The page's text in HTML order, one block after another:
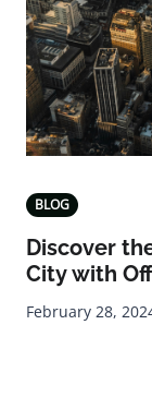
BLOG
Discover
City with
February 28,